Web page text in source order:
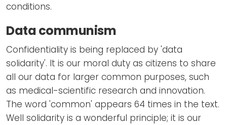
conditions.
Data communism
Confidentiality is being replaced by 'data
solidarity'. It is our moral duty as citizens to share
all our data for larger common purposes, such
as medical-scientific research and innovation.
The word 'common' appears 64 times in the text.
Well solidarity is a wonderful principle; it is our